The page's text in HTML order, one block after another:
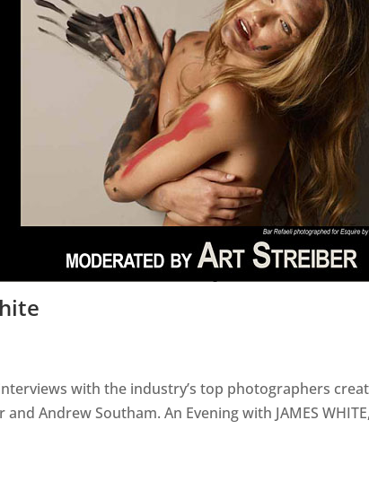
with the industry’s top photographers
Andrew Southam. An Evening with JAMES WHITE,